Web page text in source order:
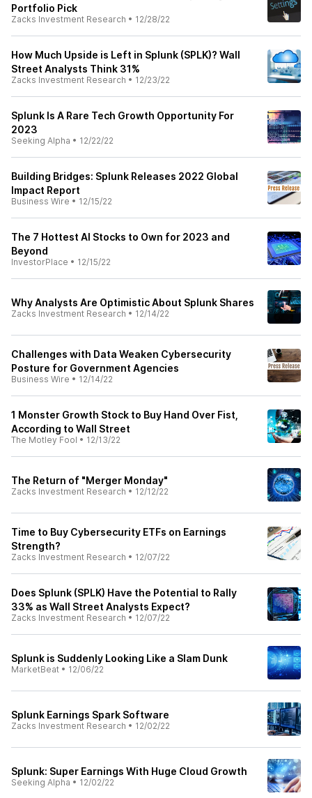
Portfolio Pick
Zacks Investment Research • 12/28/22
How Much Upside is Left in Splunk (SPLK)? Wall
Street Analysts Think 31%
Zacks Investment Research • 12/23/22
Splunk Is A Rare Tech Growth Opportunity For
2023
Seeking Alpha • 12/22/22
Building Bridges: Splunk Releases 2022 Global
Impact Report
Business Wire • 12/15/22
The 7 Hottest AI Stocks to Own for 2023 and
Beyond
InvestorPlace • 12/15/22
Why Analysts Are Optimistic About Splunk Shares
Zacks Investment Research • 12/14/22
Challenges with Data Weaken Cybersecurity
Posture for Government Agencies
Business Wire • 12/14/22
1 Monster Growth Stock to Buy Hand Over Fist,
According to Wall Street
The Motley Fool • 12/13/22
The Return of "Merger Monday"
Zacks Investment Research • 12/12/22
Time to Buy Cybersecurity ETFs on Earnings
Strength?
Zacks Investment Research • 12/07/22
Does Splunk (SPLK) Have the Potential to Rally
33% as Wall Street Analysts Expect?
Zacks Investment Research • 12/07/22
Splunk is Suddenly Looking Like a Slam Dunk
MarketBeat • 12/06/22
Splunk Earnings Spark Software
Zacks Investment Research • 12/02/22
Splunk: Super Earnings With Huge Cloud Growth
Seeking Alpha • 12/02/22